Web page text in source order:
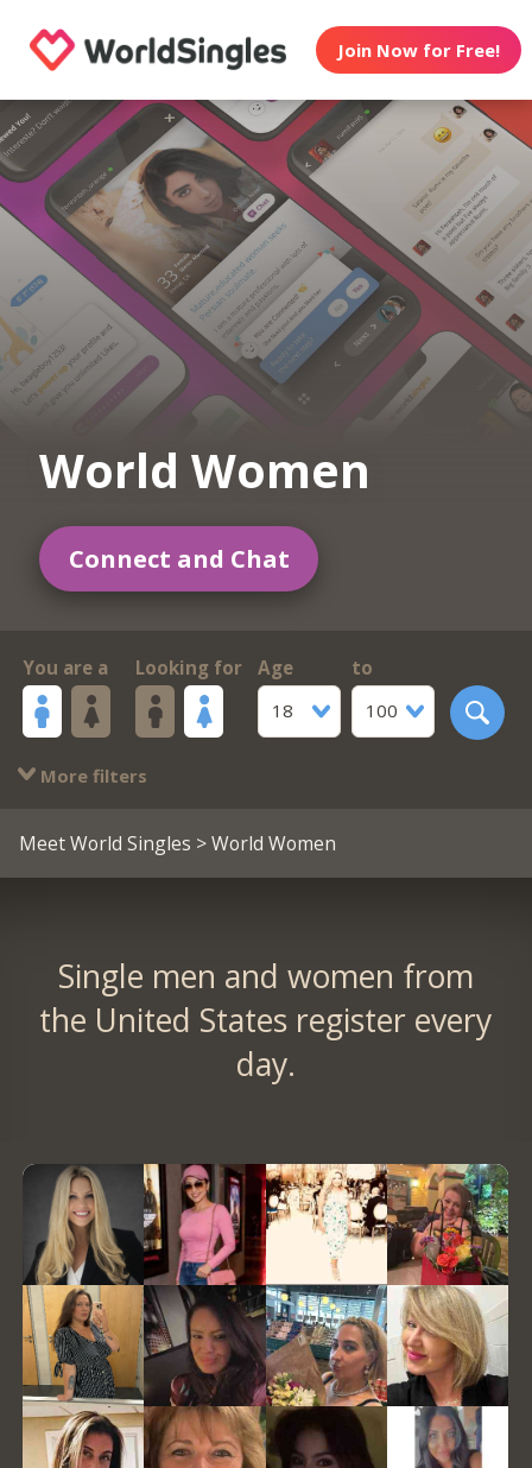
Join Now for Free!
World Women
Connect and Chat
You are a Looking for
Age
18
to
100
More filters
Meet World Singles > World Women
Single men and women from
the United States register every
day.